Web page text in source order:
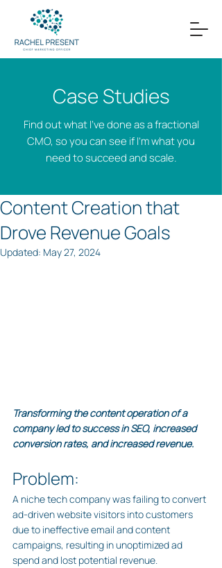
Case Studies
Find out what I’ve done as a fractional
CMO, so you can see if I’m what you
need to succeed and scale.
Content Creation that
Drove Revenue Goals
Updated: May 27, 2024
Transforming the content operation of a
company led to success in SEO, increased
conversion rates, and increased revenue.
Problem:
A niche tech company was failing to convert
ad-driven website visitors into customers
due to ineffective email and content
campaigns, resulting in unoptimized ad
spend and lost potential revenue.